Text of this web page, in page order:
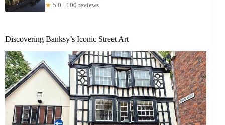
★ 5.0 · 100 reviews
Discovering Banksy’s Iconic Street Art